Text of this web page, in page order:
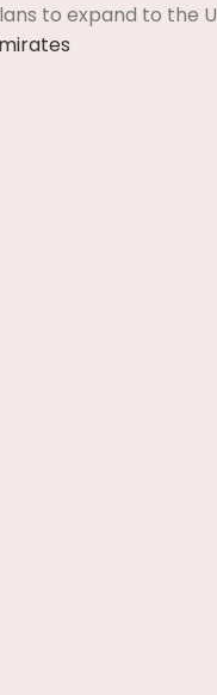
to expand to the